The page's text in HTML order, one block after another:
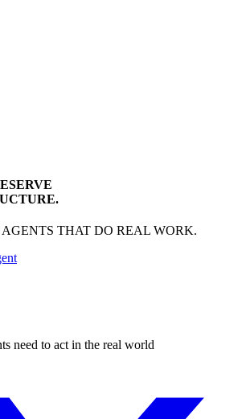
THAT DO REAL WORK.
need to act in the real world